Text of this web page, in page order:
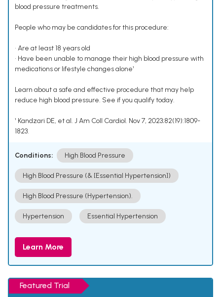
blood pressure treatments.
People who may be candidates for this procedure:
• Are at least 18 years old
• Have been unable to manage their high blood pressure with
medications or lifestyle changes alone¹
Learn about a safe and effective procedure that may help
reduce high blood pressure. See if you qualify today.
¹ Kandzari DE, et al. J Am Coll Cardiol. Nov 7, 2023;82(19):1809-
1823.
Conditions: High Blood Pressure
High Blood Pressure (& [Essential Hypertension])
High Blood Pressure (Hypertension).
Hypertension Essential Hypertension
Learn More
Featured Trial